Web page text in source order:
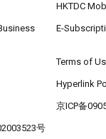
HKTDC
E-
Terms of
Hyperlink
京ICP备
号